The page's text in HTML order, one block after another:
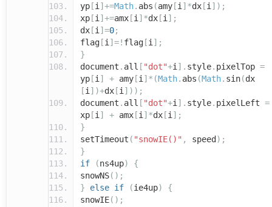
yp [i]+=Math. abs (amy [i]*dx [i]);
xp [i]+=amx [i]*dx [i];
dx [i]=0;
flag [i]=! flag [i];
}
document . all [ "dot"+i]. style. pixelTop =
yp [i] + amy [i]*(Math. abs (Math. sin(dx
[i])+dx [i]));
document . all [ "dot"+i]. style. pixelLeft =
xp [i] + amx [i]*dx [i];
}
setTimeout ( "snowIE()" , speed );
}
if
(ns4up)
{
snowNS();
}
else if (ie4up)
{
snowIE();